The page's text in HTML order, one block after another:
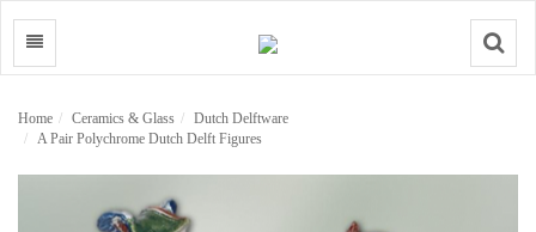
Search
Home Ceramics & Glass
Dutch Delftware
A Pair Polychrome Dutch Delft Figures